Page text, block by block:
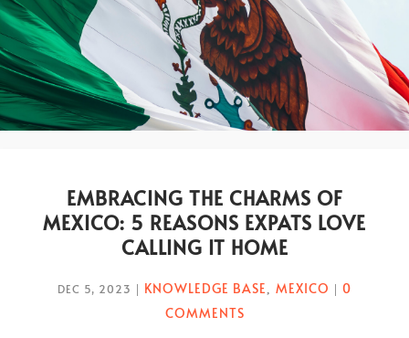
EMBRACING THE CHARMS OF
MEXICO: 5 REASONS EXPATS LOVE
CALLING IT HOME
DEC 5, 2023 KNOWLEDGE BASE MEXICO
0
COMMENTS